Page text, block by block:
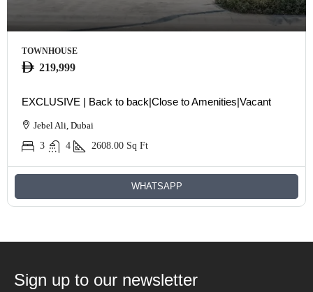
TOWNHOUSE
219,999
EXCLUSIVE | Back to back|Close to Amenities|Vacant
Jebel Ali, Dubai
3
4 2608.00 Sq Ft
WHATSAPP
Sign up to our newsletter